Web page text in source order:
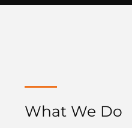
What We Do